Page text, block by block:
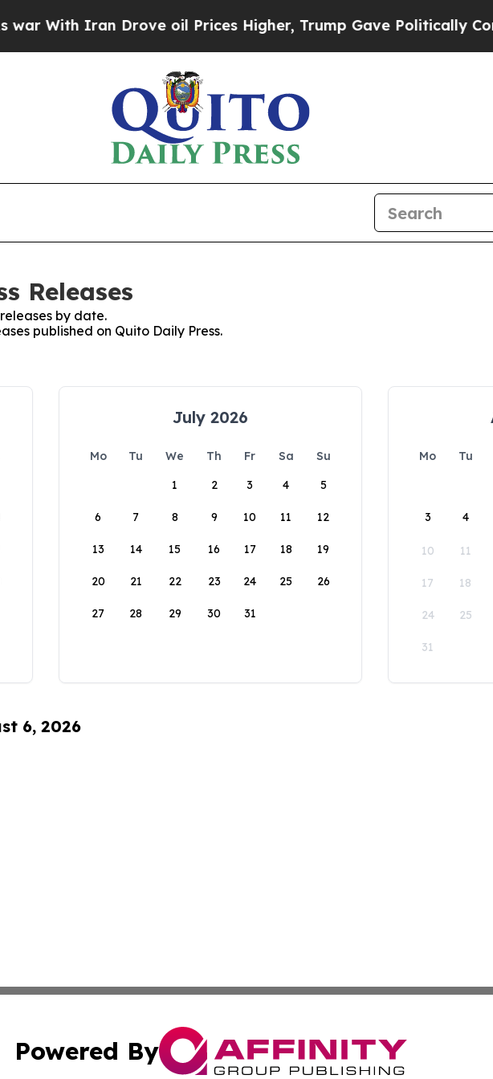
With Iran Drove oil Prices Higher, Trump Gave Politically
Releases
by date.
published on Quito Daily Press.
July 2026
Mo Tu We Th Fr Sa
Su
1
2 3 4 5
6 7 8 9 10 11 12
13 14 15 16 17 18 19
20 21 22 23 24 25 26
27 28 29 30 31
Mo Tu
3 4
10 11
17 18
24 25
31
6, 2026
Powered By